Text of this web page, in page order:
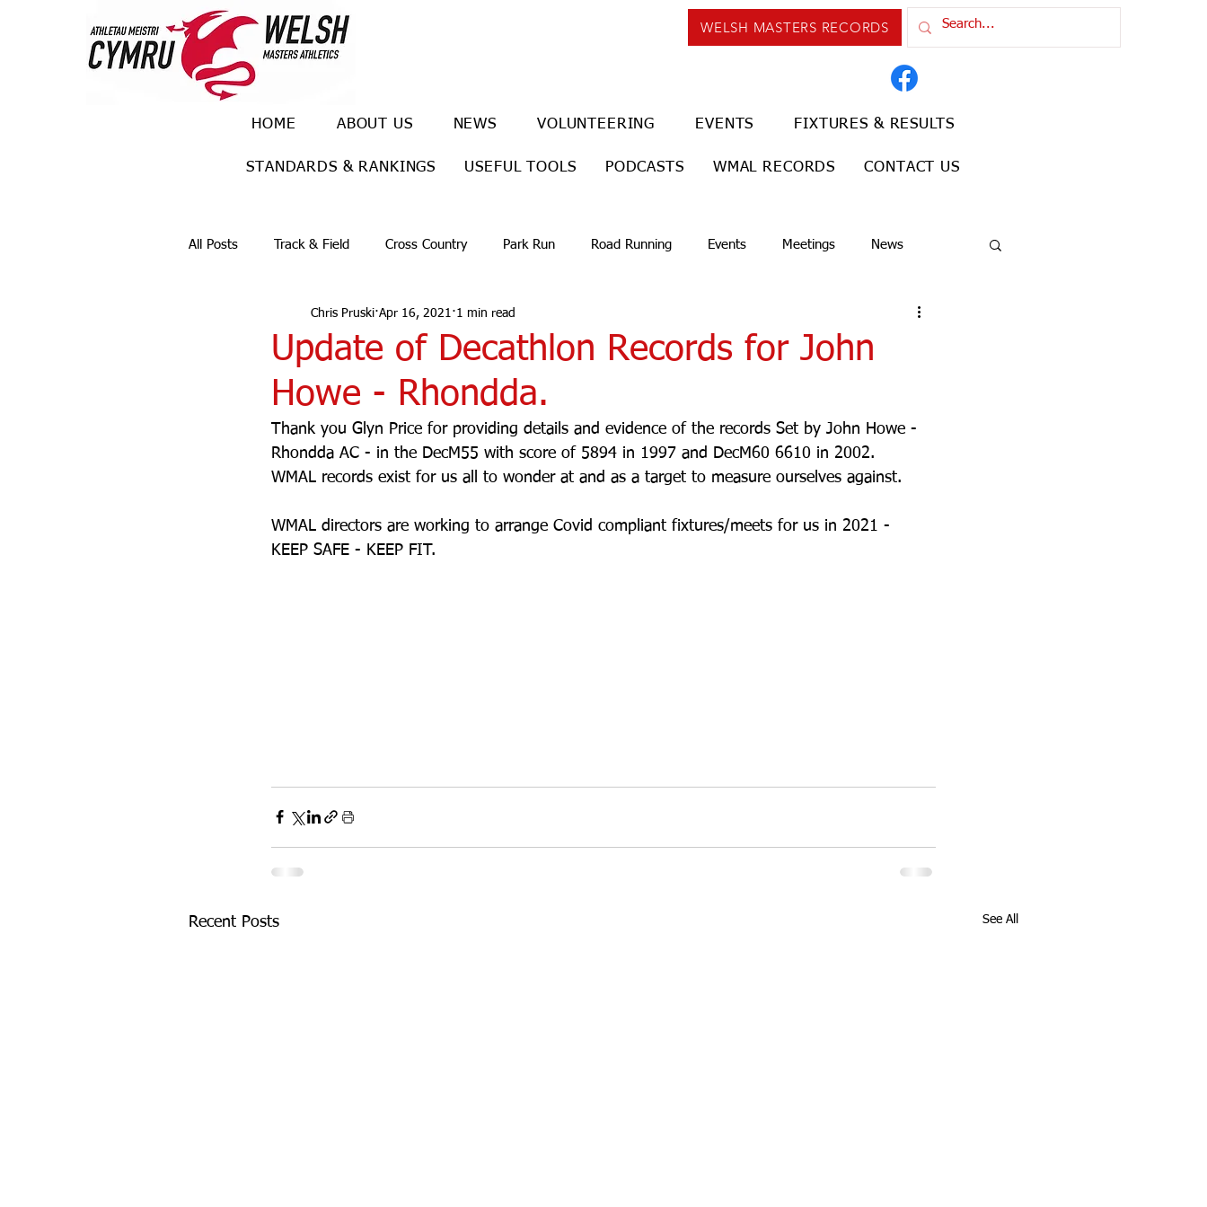
WELSH MASTERS RECORDS
HOME ABOUT US NEWS VOLUNTEERING EVENTS FIXTURES & RESULTS
STANDARDS & RANKINGS USEFUL TOOLS PODCASTS WMAL RECORDS CONTACT US
All Posts Track & Field Cross Country Park Run Road Running Events Meetings News
Trail races
Update of Decathlon Records for John
Howe - Rhondda.
Chris Pruski Apr 16, 2021 1 min read
Thank you Glyn Price for providing details and evidence of the records Set by John Howe -
Rhondda AC - in the DecM55 with score of 5894 in 1997 and DecM60 6610 in 2002.
WMAL records exist for us all to wonder at and as a target to measure ourselves against.
WMAL directors are working to arrange Covid compliant fixtures/meets for us in 2021 -
KEEP SAFE - KEEP FIT.
Recent Posts See All